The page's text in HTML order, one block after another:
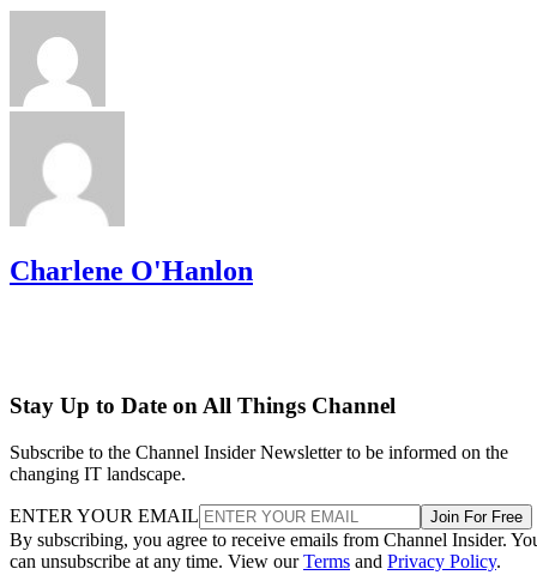
Charlene O'Hanlon
Stay Up to Date on All Things Channel
Subscribe to the Channel Insider Newsletter to be informed on the
changing IT landscape.
ENTER YOUR EMAIL Join For Free
By subscribing, you agree to receive emails from Channel Insider.
can unsubscribe at any time. View ourTerms and Privacy Policy.